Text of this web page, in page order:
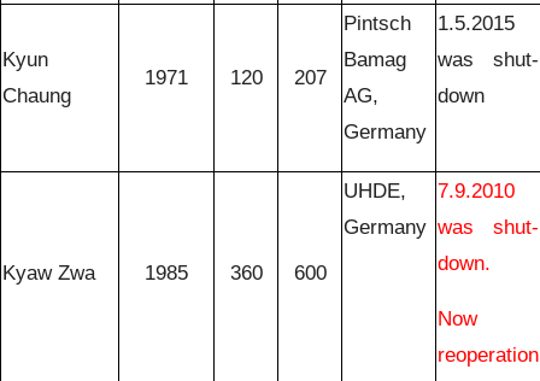
Kyun
Chaung
1971 120 207
Pintsch
Bamag
AG,
Germany
1.5.2015
was shut-
down
Kyaw Zwa 1985 360 600
UHDE,
Germany
7.9.2010
was shut-
down.
Now
reoperation